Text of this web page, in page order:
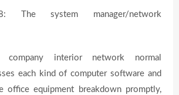
The system manager/network
company interior network normal
each kind of computer software and
office equipment breakdown promptly,